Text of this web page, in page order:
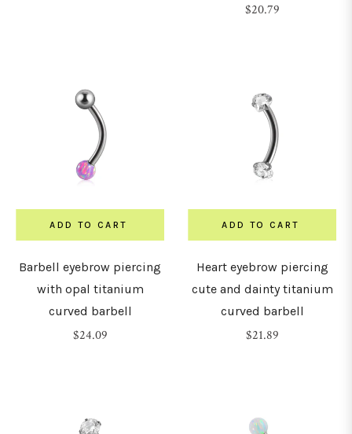
Regular
$20.79
ADD TO CART
Barbell eyebrow piercing
with opal titanium
curved barbell
Regular
$24.09
ADD TO CART
Heart eyebrow piercing
cute and dainty titanium
curved barbell
Regular
$21.89